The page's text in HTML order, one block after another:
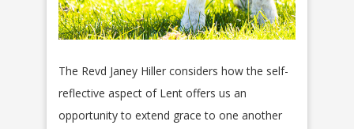
The Revd Janey Hiller considers how the self-
reflective aspect of Lent offers us an
opportunity to extend grace to one another